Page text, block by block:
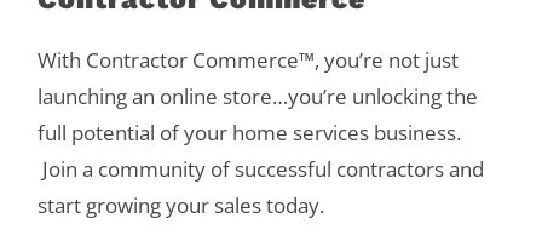
Pricing
Login
Book a Demo
With Contractor Commerce™, you’re not just
launching an online store…you’re unlocking the
full potential of your home services business.
Join a community of successful contractors and
start growing your sales today.